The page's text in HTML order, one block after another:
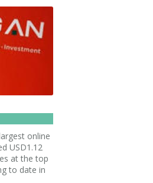
online
USD1.12
at the top
to date in